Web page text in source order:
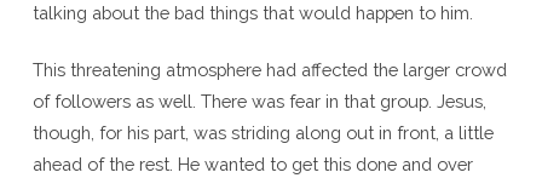
talking about the bad things that would happen to him.
This threatening atmosphere had affected the larger crowd
of followers as well. There was fear in that group. Jesus,
though, for his part, was striding along out in front, a little
ahead of the rest. He wanted to get this done and over